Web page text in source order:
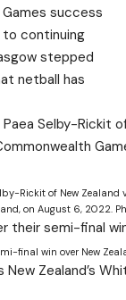
success
to continuing
stepped
netball has
Rickit of New
on August 6, 2022.
final win over New